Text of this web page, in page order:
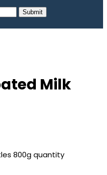
Submit
Milk
800g quantity